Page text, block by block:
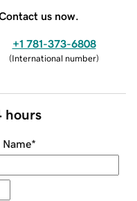
us now.
+1 781-373-6808
(International number)
hours
Name*